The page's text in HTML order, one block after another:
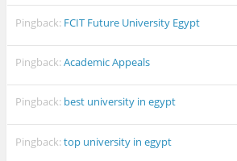
Pingback: FCIT Future University Egypt
Pingback:Academic Appeals
Pingback: best university in egypt
Pingback:top university in egypt